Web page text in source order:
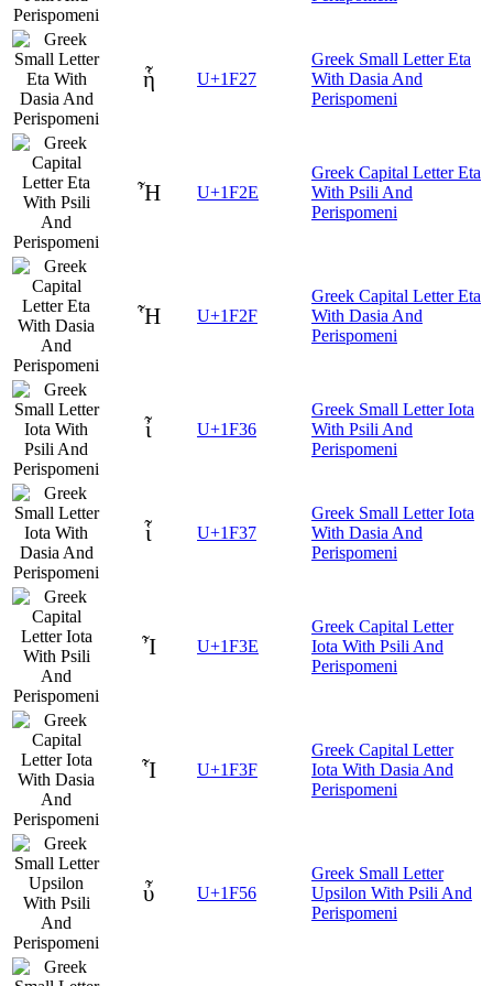
ἧ U+1F27
Greek Small Letter Eta
With Dasia And
Perispomeni
Ἦ U+1F2E
Greek Capital Letter Eta
With Psili And
Perispomeni
Ἧ U+1F2F
Greek Capital Letter Eta
With Dasia And
Perispomeni
ἶ U+1F36
Greek Small Letter Iota
With Psili And
Perispomeni
ἷ U+1F37
Greek Small Letter Iota
With Dasia And
Perispomeni
Ἶ U+1F3E
Greek Capital Letter
Iota With Psili And
Perispomeni
Ἷ U+1F3F
Greek Capital Letter
Iota With Dasia And
Perispomeni
ὖ U+1F56
Greek Small Letter
Upsilon With Psili And
Perispomeni